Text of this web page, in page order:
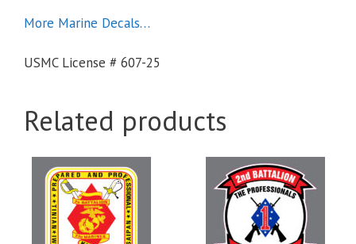
More Marine Decals…
USMC License # 607-25
Related products